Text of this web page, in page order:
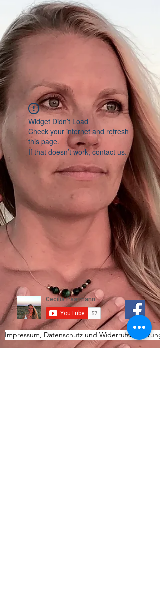
Widget Didn’t Load
Check your internet and refresh
this page.
If that doesn’t work, contact us.
Impressum, Datenschutz und Widerrufsbelehrung